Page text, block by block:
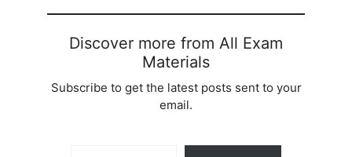
Discover more from All Exam
Materials
Subscribe to get the latest posts sent to your
email.